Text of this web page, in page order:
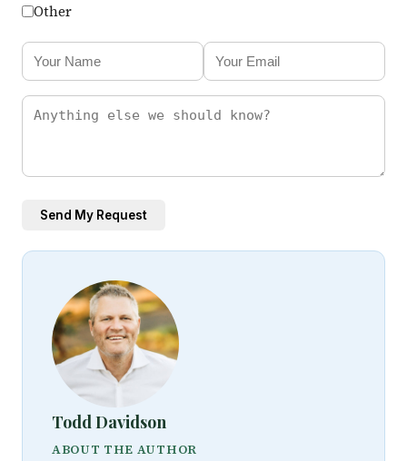
Other
Send My Request
Todd Davidson
ABOUT THE AUTHOR